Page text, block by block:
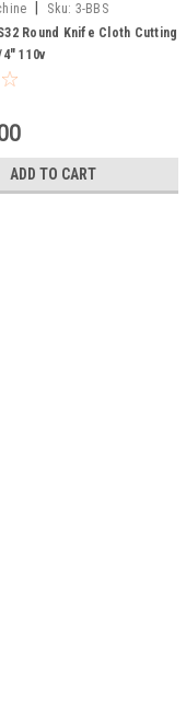
Sku: 3-BBS
Round Knife Cloth Cutting
110v
ADD TO CART